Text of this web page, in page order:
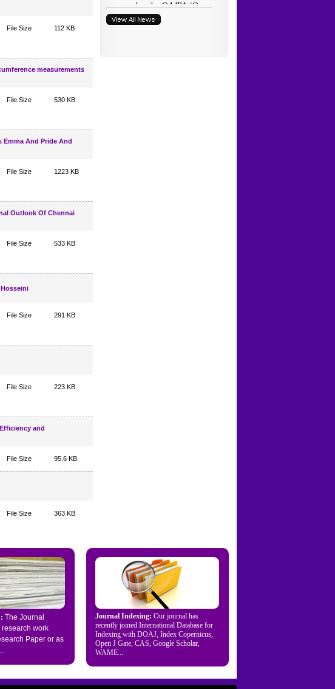
File Size 112 KB
measurements
File Size 530 KB
And Pride And
File Size 1223 KB
Outlook Of Chennai
File Size 533 KB
File Size 291 KB
File Size 223 KB
and
File Size 95.6 KB
File Size 363 KB
The Journal
work
Paper or as
.
Journal Indexing: Our journal has
recently joined International Database for
Indexing with DOAJ, Index Copernicus,
Open J Gate, CAS, Google Scholar,
WAME...